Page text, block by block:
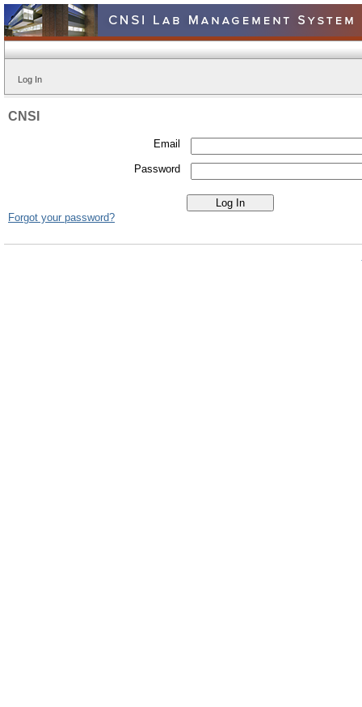
Log In
CNSI
Email
Password
Forgot your password?